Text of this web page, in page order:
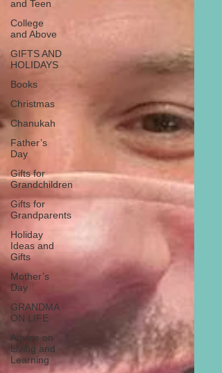
and Teen
College
and Above
GIFTS AND
HOLIDAYS
Books
Christmas
Chanukah
Father’s
Day
Gifts for
Grandchildren
Gifts for
Grandparents
Holiday
Ideas and
Gifts
Mother’s
Day
GRANDMA
ON LIFE
Advice on
Living and
Learning